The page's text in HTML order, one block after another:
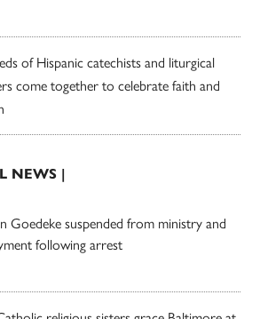
of Hispanic catechists and liturgical
come together to celebrate faith and
NEWS |
Goedeke suspended from ministry and
following arrest